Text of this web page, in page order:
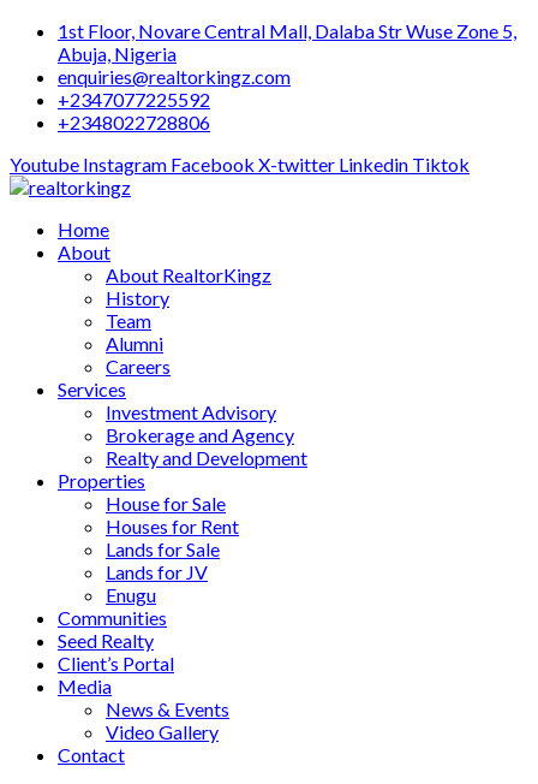
Skip
content
1st Floor, Novare Central Mall, Dalaba Str Wuse Zone 5,
Abuja, Nigeria
enquiries@realtorkingz.com
+2347077225592
+2348022728806
Youtube Instagram Facebook X-twitter Linkedin Tiktok
Home
About
About RealtorKingz
History
Team
Alumni
Careers
Services
Investment Advisory
Brokerage and Agency
Realty and Development
Properties
House for Sale
Houses for Rent
Lands for Sale
Lands for JV
Enugu
Communities
Seed Realty
Client’s Portal
Media
News & Events
Video Gallery
Contact